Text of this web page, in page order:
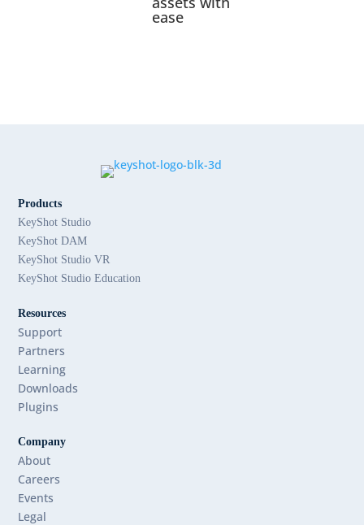
ease
Products
KeyShot Studio
KeyShot DAM
KeyShot Studio VR
KeyShot Studio Education
Resources
Support
Partners
Learning
Downloads
Plugins
Company
About
Careers
Events
Legal